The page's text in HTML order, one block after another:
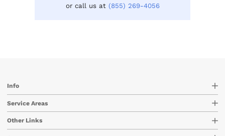
or call us at (855) 269-4056
Info
Service Areas
Other Links